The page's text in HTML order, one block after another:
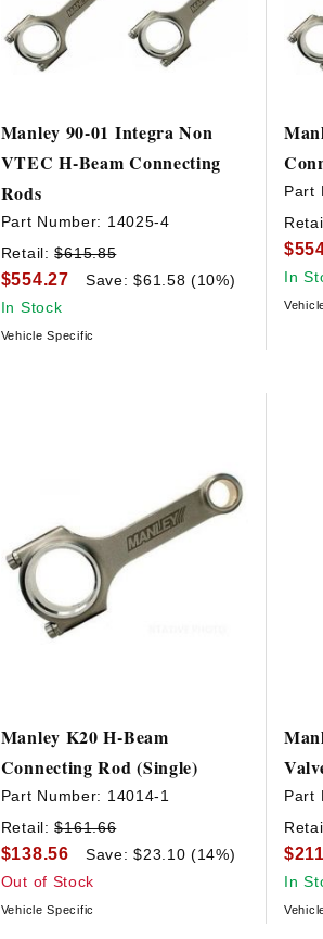
Manley 90-01 Integra Non
VTEC H-Beam Connecting
Rods
Part Number: 14025-4
Retail:$615.85
$554.27
Save: $61.58 (10%)
In Stock
Vehicle Specific
Part
In
Manley K20 H-Beam
Connecting Rod (Single)
Part Number: 14014-1
Retail:$161.66
$138.56
Save: $23.10 (14%)
Out of Stock
Vehicle Specific
Part
In